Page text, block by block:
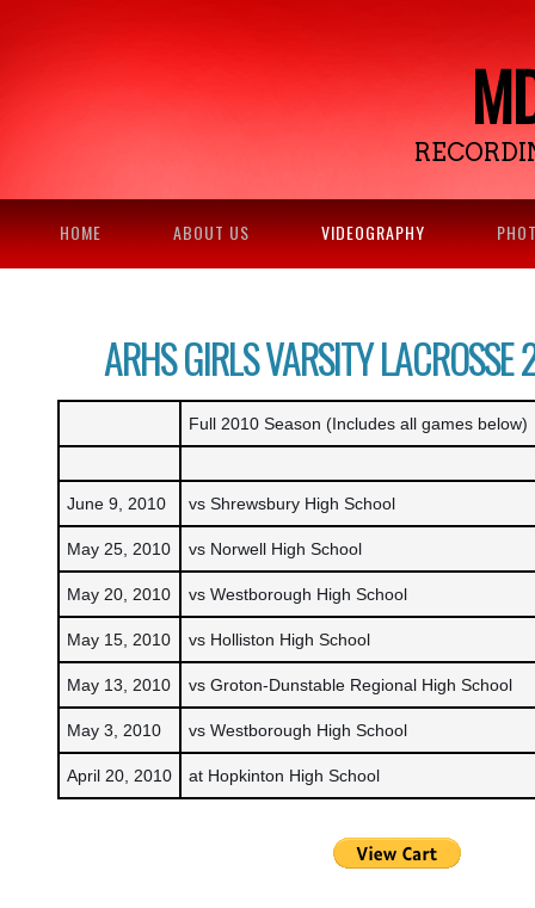
HOME ABOUT US VIDEOGRAPHY
ARHS GIRLS VARSITY LACROSSE
Full 2010 Season (Includes all games below)
June 9, 2010 vs Shrewsbury High School
May 25, 2010 vs Norwell High School
May 20, 2010 vs Westborough High School
May 15, 2010 vs Holliston High School
May 13, 2010 vs Groton-Dunstable Regional High School
May 3, 2010 vs Westborough High School
April 20, 2010 at Hopkinton High School